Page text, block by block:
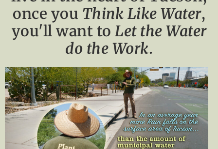
once you Think Like Water,
you'll want to Let the Water
do the Work.